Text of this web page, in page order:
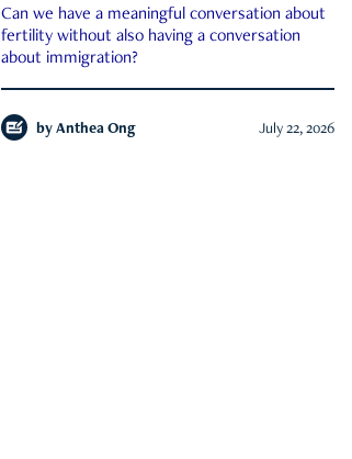
Can we have a meaningful conversation about
fertility without also having a conversation
about immigration?
by Anthea Ong July 22, 2026